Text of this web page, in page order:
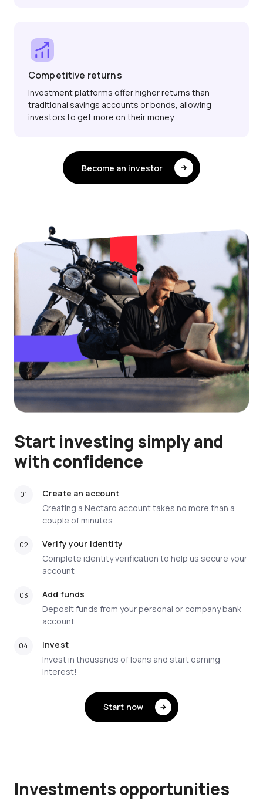
Competitive returns
Investment platforms offer higher returns than
traditional savings accounts or bonds, allowing
investors to get more on their money.
Become an investor
Start investing simply and
with confidence
Create an account
Creating a Nectaro account takes no more than a
couple of minutes
Verify your identity
Complete identity verification to help us secure your
account
Add funds
Deposit funds from your personal or company bank
account
Invest
Invest in thousands of loans and start earning
interest!
Start now
Investments opportunities